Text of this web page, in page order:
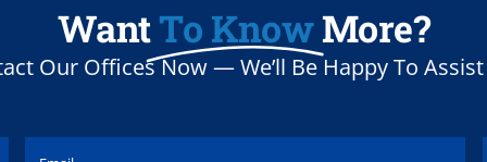
WantTo KnowMore?
Our Offices Now — We’ll Be Happy To Assist